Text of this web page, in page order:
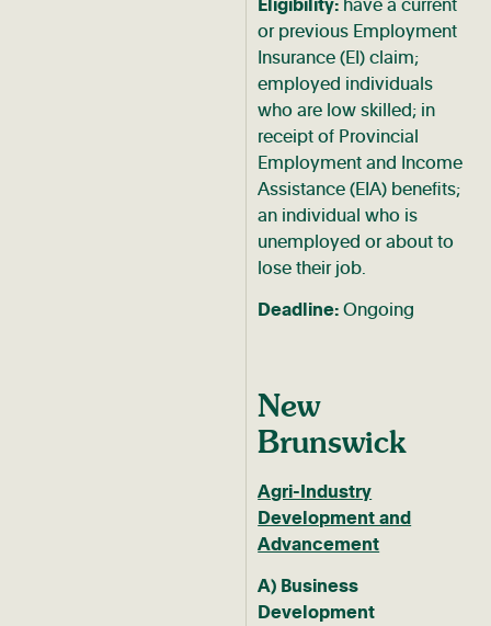
or previous Employment
Insurance (EI) claim;
employed individuals
who are low skilled; in
receipt of Provincial
Employment and Income
Assistance (EIA) benefits;
an individual who is
unemployed or about to
lose their job.
Deadline:Ongoing
New
Brunswick
Agri-Industry
Development and
Advancement
A) Business
Development